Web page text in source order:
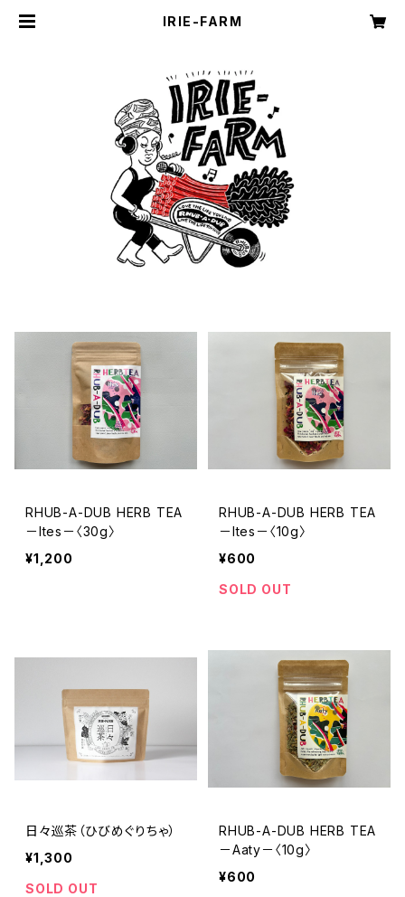
IRIE-FARM
RHUB-A-DUB HERB TEA
－Ites－〈30g〉
¥1,200
RHUB-A-DUB HERB TEA
－Ites－〈10g〉
¥600
SOLD OUT
日々巡茶（ひびめぐりちゃ）
¥1,300
SOLD OUT
RHUB-A-DUB HERB TEA
－Aaty－〈10g〉
¥600